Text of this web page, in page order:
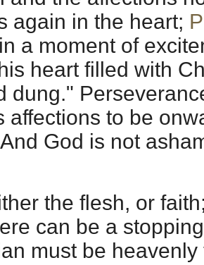
again in the heart;
a moment of
heart filled with
dung."
affections to be
God is not
the flesh, or
can be a
must be